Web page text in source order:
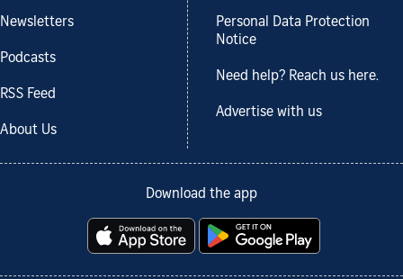
Newsletters
Podcasts
RSS Feed
About Us
Personal Data Protection
Notice
Need help? Reach us here.
Advertise with us
Download the app